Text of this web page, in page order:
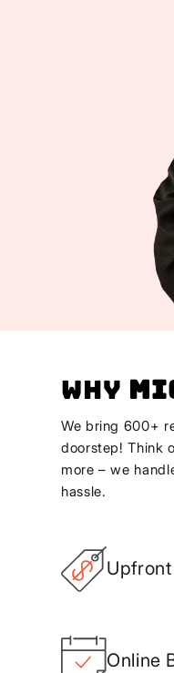
Why
We bring 600+
doorstep! Think
more – we
hassle.
Online